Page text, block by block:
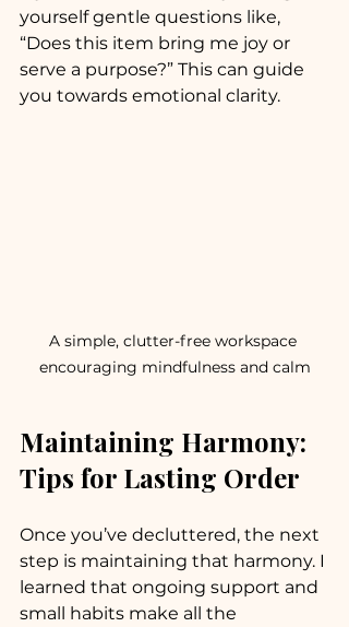
yourself gentle questions like,
“Does this item bring me joy or
serve a purpose?” This can guide
you towards emotional clarity.
A simple, clutter-free workspace
encouraging mindfulness and calm
Maintaining Harmony:
Tips for Lasting Order
Once you’ve decluttered, the next
step is maintaining that harmony. I
learned that ongoing support and
small habits make all the